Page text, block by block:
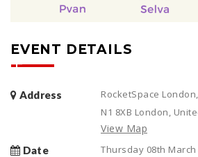
EVENT DETAILS
Address
RocketSpace
N1 8XB London,
View Map
Date
Thursday 08th March